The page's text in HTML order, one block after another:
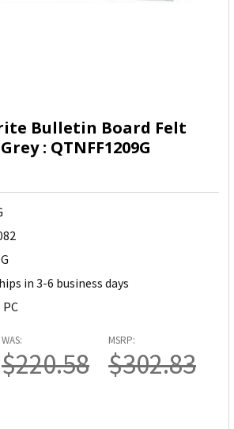
Bulletin Board Felt
: QTNFF1209G
in 3-6 business days
PC
MSRP:
$302.83
WAS:
$220.58